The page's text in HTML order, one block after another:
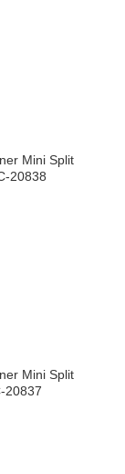
Mini Split
20838
Mini Split
20837